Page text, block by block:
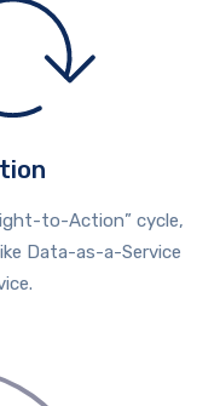
to-Action” cycle,
Data-as-a-Service